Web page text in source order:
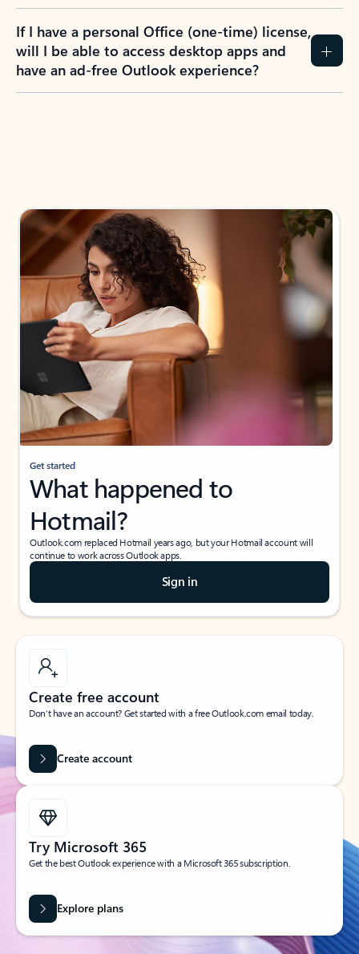
If I have a personal Office (one-time) license,
will I be able to access desktop apps and
have an ad-free Outlook experience?
Get started
What happened to
Hotmail?
Outlook.com replaced Hotmail years ago, but your Hotmail account will
continue to work across Outlook apps.
Sign in
Create free account
Don’t have an account? Get started with a free Outlook.com email today.
Create account
Try Microsoft 365
Get the best Outlook experience with a Microsoft 365 subscription.
Explore plans